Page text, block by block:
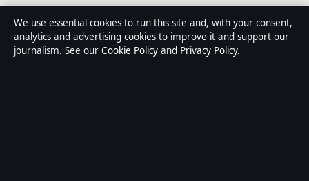
About Southern Focus in brief
Southern Focus is an independent Australian digital news
We use essential cookies to run this site and, with your consent,
analytics and advertising cookies to improve it and support our
journalism. See our Cookie Policy and Privacy Policy.